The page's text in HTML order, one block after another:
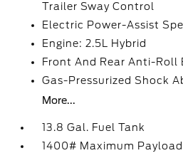
Trailer Sway Control
Electric Power-Assist
Engine: 2.5L Hybrid
Front And Rear Anti-Roll
Gas-Pressurized Shock
More...
13.8 Gal. Fuel Tank
1400# Maximum Payload